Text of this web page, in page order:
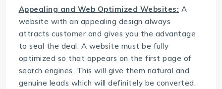
Appealing and Web Optimized Websites: A
website with an appealing design always
attracts customer and gives you the advantage
to seal the deal. A website must be fully
optimized so that appears on the first page of
search engines. This will give them natural and
genuine leads which will definitely be converted.